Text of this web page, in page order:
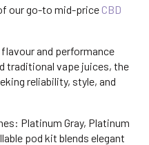
our go-to mid-price CBD
and performance
traditional vape juices, the
reliability, style, and
Platinum Gray, Platinum
pod kit blends elegant